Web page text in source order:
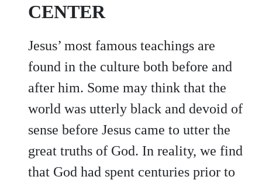
CENTER
Jesus’ most famous teachings are
found in the culture both before and
after him. Some may think that the
world was utterly black and devoid of
sense before Jesus came to utter the
great truths of God. In reality, we find
that God had spent centuries prior to